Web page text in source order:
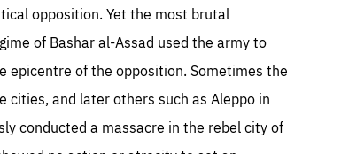
opposition. Yet the most brutal
of Bashar al-Assad used the army to
epicentre of the opposition. Sometimes the
cities, and later others such as Aleppo in
conducted a massacre in the rebel city of